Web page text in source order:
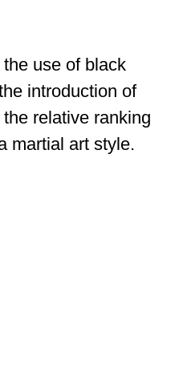
use of black
introduction of
relative ranking
martial art style.